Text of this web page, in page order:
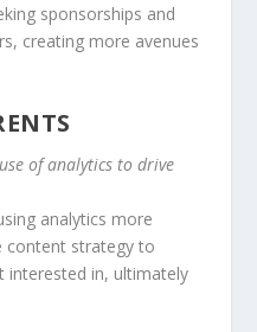
sponsorships and
creating more avenues
of analytics to drive
analytics more
content strategy to
interested in, ultimately